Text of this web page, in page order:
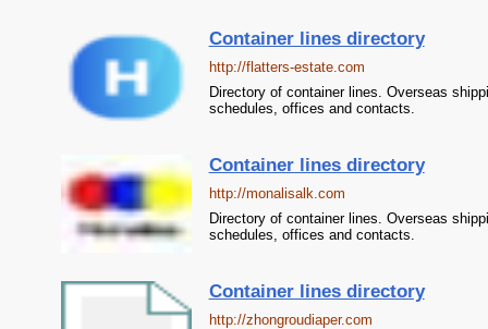
Container lines directory
http://flatters-estate.com
Directory of container lines. Overseas
schedules, offices and contacts.
Container lines directory
http://monalisalk.com
Directory of container lines. Overseas
schedules, offices and contacts.
Container lines directory
http://zhongroudiaper.com